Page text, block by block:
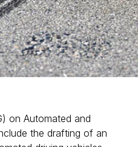
on Automated and
the drafting of an